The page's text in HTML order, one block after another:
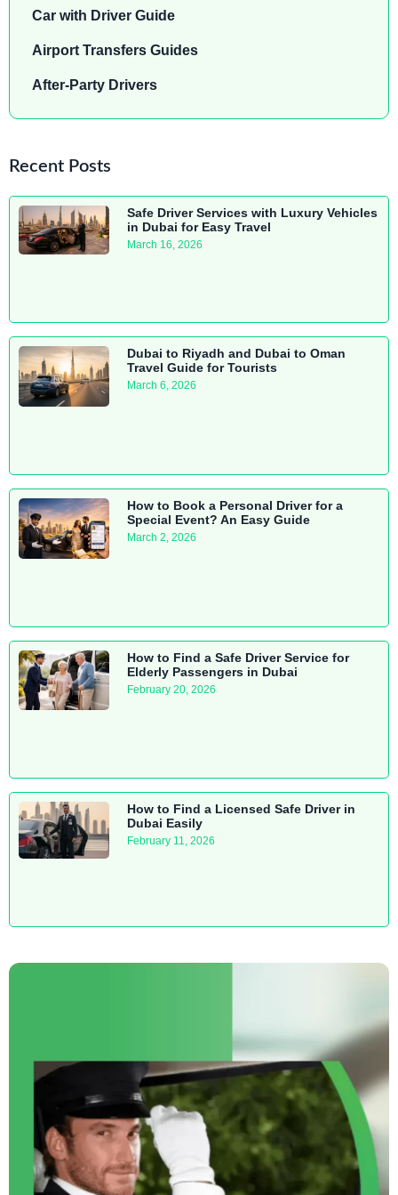
Car with Driver Guide
Airport Transfers Guides
After-Party Drivers
Recent Posts
Safe Driver Services with Luxury Vehicles
in Dubai for Easy Travel
March 16, 2026
Dubai to Riyadh and Dubai to Oman
Travel Guide for Tourists
March 6, 2026
How to Book a Personal Driver for a
Special Event? An Easy Guide
March 2, 2026
How to Find a Safe Driver Service for
Elderly Passengers in Dubai
February 20, 2026
How to Find a Licensed Safe Driver in
Dubai Easily
February 11, 2026